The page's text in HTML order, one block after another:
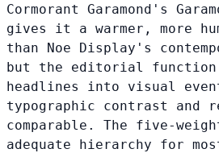
Cormorant Garamond's
gives it a warmer, more
than Noe Display's
but the editorial function
headlines into visual
typographic contrast and
comparable. The five-
adequate hierarchy for